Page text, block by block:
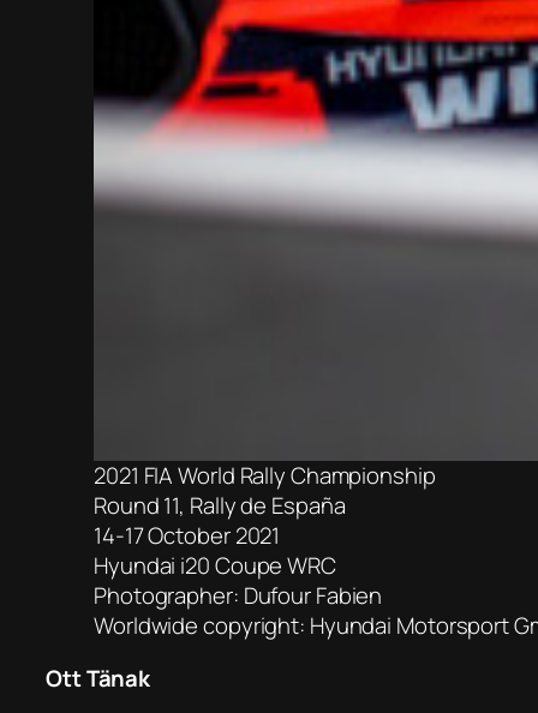
2021 FIA World Rally Championship
Round 11, Rally de España
14-17 October 2021
Hyundai i20 Coupe WRC
Photographer: Dufour Fabien
Worldwide copyright: Hyundai Motorsport
Ott Tänak